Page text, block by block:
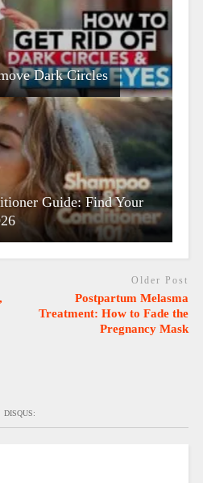
Dark Circles
Guide: Find Your
Older Post
Postpartum Melasma
Treatment: How to Fade the
Pregnancy Mask
DISQUS: